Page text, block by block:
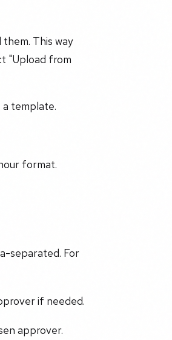
This way
"Upload from
template.
format.
separated. For
if needed.
approver.